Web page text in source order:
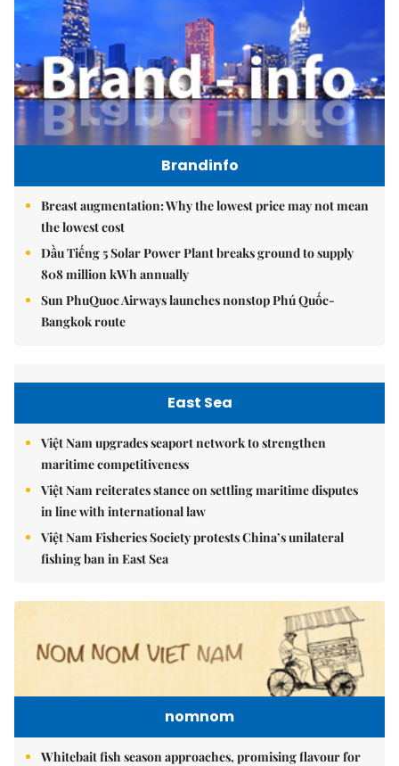
Brandinfo
Breast augmentation: Why the lowest price may not mean
the lowest cost
Dầu Tiếng 5 Solar Power Plant breaks ground to supply
808 million kWh annually
Sun PhuQuoc Airways launches nonstop Phú Quốc-
Bangkok route
East Sea
Việt Nam upgrades seaport network to strengthen
maritime competitiveness
Việt Nam reiterates stance on settling maritime disputes
in line with international law
Việt Nam Fisheries Society protests China’s unilateral
fishing ban in East Sea
nomnom
Whitebait fish season approaches, promising flavour for